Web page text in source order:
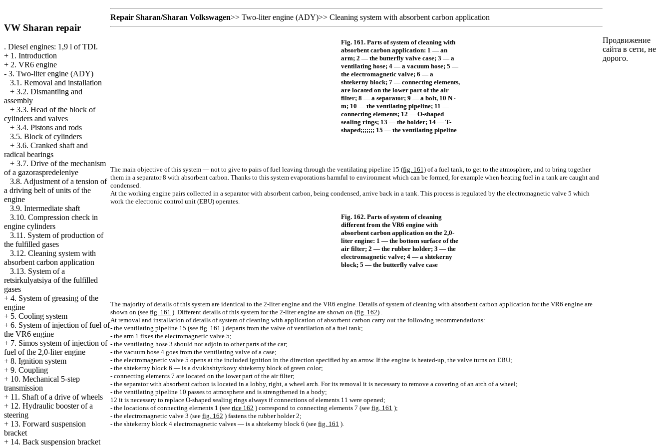
VW Sharan repair
. Diesel engines: 1,9 l of TDI.
+ 1. Introduction
+ 2. VR6 engine
- 3. Two-liter engine (ADY)
3.1. Removal and installation
+ 3.2. Dismantling and
assembly
+ 3.3. Head of the block of
cylinders and valves
+ 3.4. Pistons and rods
3.5. Block of cylinders
+ 3.6. Cranked shaft and
radical bearings
+ 3.7. Drive of the mechanism
of a gazoraspredeleniye
3.8. Adjustment of a tension of
a driving belt of units of the
engine
3.9. Intermediate shaft
3.10. Compression check in
engine cylinders
3.11. System of production of
the fulfilled gases
3.12. Cleaning system with
absorbent carbon application
3.13. System of a
retsirkulyatsiya of the fulfilled
gases
+ 4. System of greasing of the
engine
+ 5. Cooling system
+ 6. System of injection of fuel of
the VR6 engine
+ 7. Simos system of injection of
fuel of the 2,0-liter engine
+ 8. Ignition system
+ 9. Coupling
+ 10. Mechanical 5-step
transmission
+ 11. Shaft of a drive of wheels
+ 12. Hydraulic booster of a
steering
+ 13. Forward suspension
bracket
+ 14. Back suspension bracket
Repair Sharan/Sharan Volkswagen>> Two-liter engine (ADY)>> Cleaning system with absorbent carbon application
Fig. 161. Parts of system of cleaning with
absorbent carbon application: 1 — an
arm; 2 — the butterfly valve case; 3 — a
ventilating hose; 4 — a vacuum hose; 5 —
the electromagnetic valve; 6 — a
shtekerny block; 7 — connecting elements,
are located on the lower part of the air
filter; 8 — a separator; 9 — a bolt, 10 N ·
m; 10 — the ventilating pipeline; 11 —
connecting elements; 12 — O-shaped
sealing rings; 13 — the holder; 14 — T-
shaped;;;;;;; 15 — the ventilating pipeline
The main objective of this system — not to give to pairs of fuel leaving through the ventilating pipeline 15 (fig. 161) of a fuel tank, to get to the atmosphere, and to bring together
them in a separator 8 with absorbent carbon. Thanks to this system evaporations harmful to environment which can be formed, for example when heating fuel in a tank are caught and
condensed.
At the working engine pairs collected in a separator with absorbent carbon, being condensed, arrive back in a tank. This process is regulated by the electromagnetic valve 5 which
work the electronic control unit (EBU) operates.
Fig. 162. Parts of system of cleaning
different from the VR6 engine with
absorbent carbon application on the 2,0-
liter engine: 1 — the bottom surface of the
air filter; 2 — the rubber holder; 3 — the
electromagnetic valve; 4 — a shtekerny
block; 5 — the butterfly valve case
The majority of details of this system are identical to the 2-liter engine and the VR6 engine. Details of system of cleaning with absorbent carbon application for the VR6 engine are
shown on (see fig. 161 ). Different details of this system for the 2-liter engine are shown on (fig. 162) .
At removal and installation of details of system of cleaning with application of absorbent carbon carry out the following recommendations:
- the ventilating pipeline 15 (see fig. 161 ) departs from the valve of ventilation of a fuel tank;
- the arm 1 fixes the electromagnetic valve 5;
- the ventilating hose 3 should not adjoin to other parts of the car;
- the vacuum hose 4 goes from the ventilating valve of a case;
- the electromagnetic valve 5 opens at the included ignition in the direction specified by an arrow. If the engine is heated-up, the valve turns on EBU;
- the shtekerny block 6 — is a dvukhshtyrkovy shtekerny block of green color;
- connecting elements 7 are located on the lower part of the air filter;
- the separator with absorbent carbon is located in a lobby, right, a wheel arch. For its removal it is necessary to remove a covering of an arch of a wheel;
- the ventilating pipeline 10 passes to atmosphere and is strengthened in a body;
12 it is necessary to replace O-shaped sealing rings always if connections of elements 11 were opened;
- the locations of connecting elements 1 (see rice 162 ) correspond to connecting elements 7 (see fig. 161 );
- the electromagnetic valve 3 (see fig. 162 ) fastens the rubber holder 2;
- the shtekerny block 4 electromagnetic valves — is a shtekerny block 6 (see fig. 161 ).
Продвижение
сайта в сети, не
дорого.